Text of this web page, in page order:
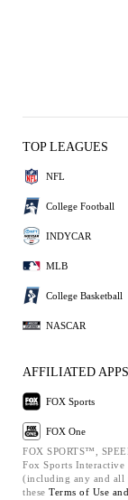
TOP LEAGUES
NFL
College Football
INDYCAR
MLB
College Basketball
NASCAR
AFFILIATED APPS
FOX Sports
FOX One
FOX SPORTS™,
Fox Sports
(including any and all
these Terms of Use and